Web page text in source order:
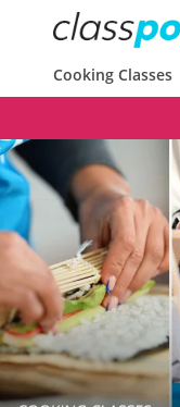
Cooking Classes